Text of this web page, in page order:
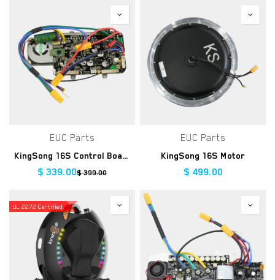
EUC Parts
KingSong 16S Control Board
$ 339.00$399.00
EUC Parts
KingSong 16S Motor
$ 499.00
UL 2272 Certified